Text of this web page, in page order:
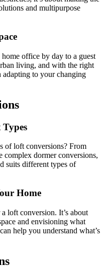
and multipurpose
office by day to a guest
living, and with the right
adapting to your changing
of loft conversions? From
complex dormer conversions,
suits different types of
Home
loft conversion. It’s about
and envisioning what
help you understand what’s